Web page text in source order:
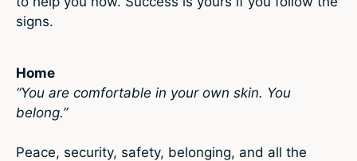
signs.
Home
“You are comfortable in your own skin. You
belong.”
Peace, security, safety, belonging, and all the